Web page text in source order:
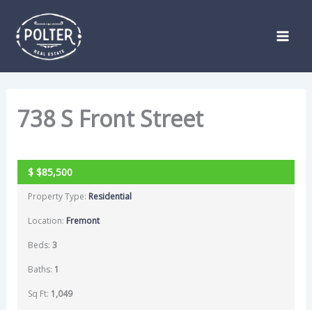
content
738 S Front Street
PENDING
$$85,500
Property Type: Residential
Location: Fremont
Beds: 3
Baths: 1
Sq Ft: 1,049
navigation